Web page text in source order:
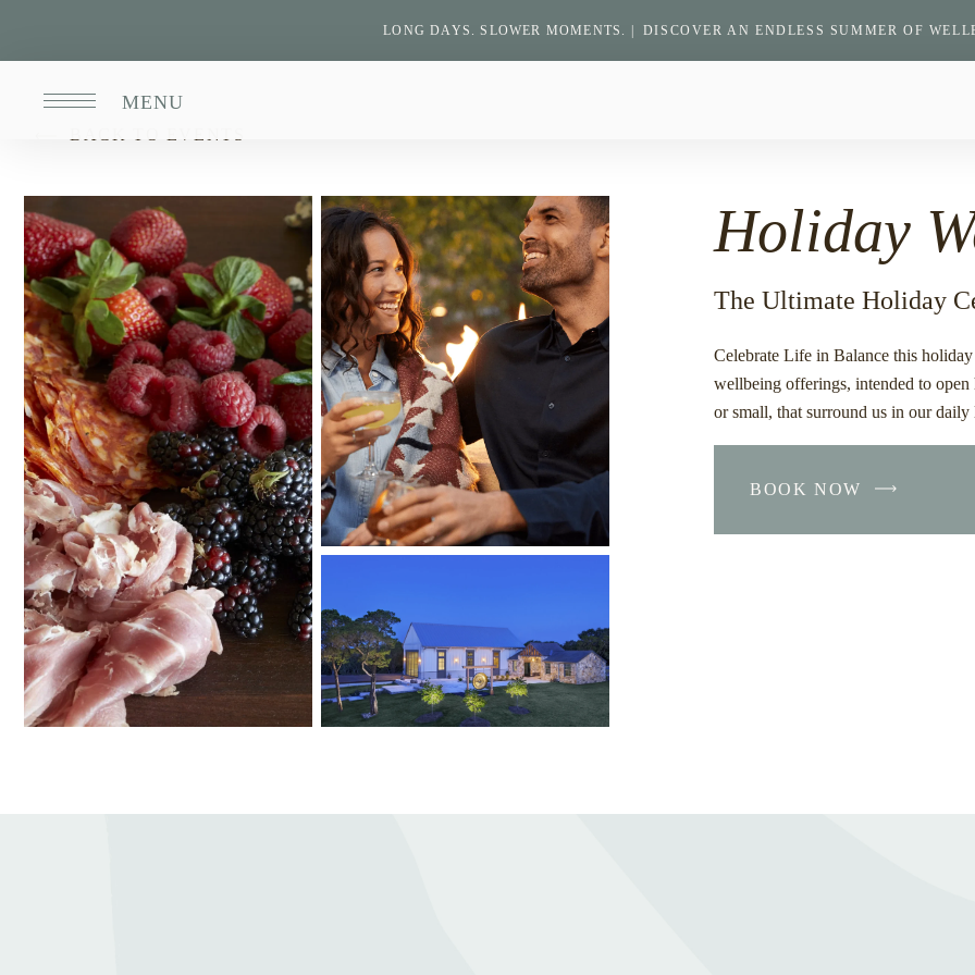
LONG DAYS. SLOWER MOMENTS. | DISCOVER AN ENDLESS SUMMER OF
MENU
Holiday
The Ultimate Holiday
Celebrate Life in Balance this
wellbeing offerings, intended to
or small, that surround us in our daily
BOOK NOW